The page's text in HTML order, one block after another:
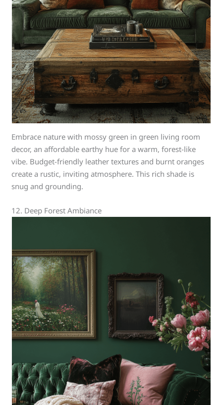
Embrace nature with mossy green in green living room
decor, an affordable earthy hue for a warm, forest-like
vibe. Budget-friendly leather textures and burnt oranges
create a rustic, inviting atmosphere. This rich shade is
snug and grounding.
12. Deep Forest Ambiance